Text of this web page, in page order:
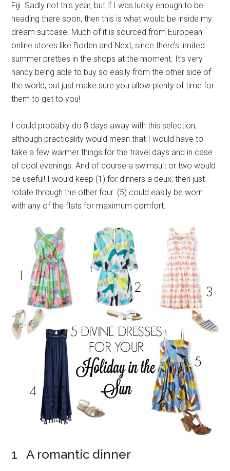
Fiji. Sadly not this year, but if I was lucky enough to be
heading there soon, then this is what would be inside my
dream suitcase. Much of it is sourced from European
online stores like Boden and Next, since there’s limited
summer pretties in the shops at the moment. It’s very
handy being able to buy so easily from the other side of
the world, but just make sure you allow plenty of time for
them to get to you!
I could probably do 8 days away with this selection,
although practicality would mean that I would have to
take a few warmer things for the travel days and in case
of cool evenings. And of course a swimsuit or two would
be useful! I would keep (1) for dinners a deux, then just
rotate through the other four. (5) could easily be worn
with any of the flats for maximum comfort.
1 A romantic dinner